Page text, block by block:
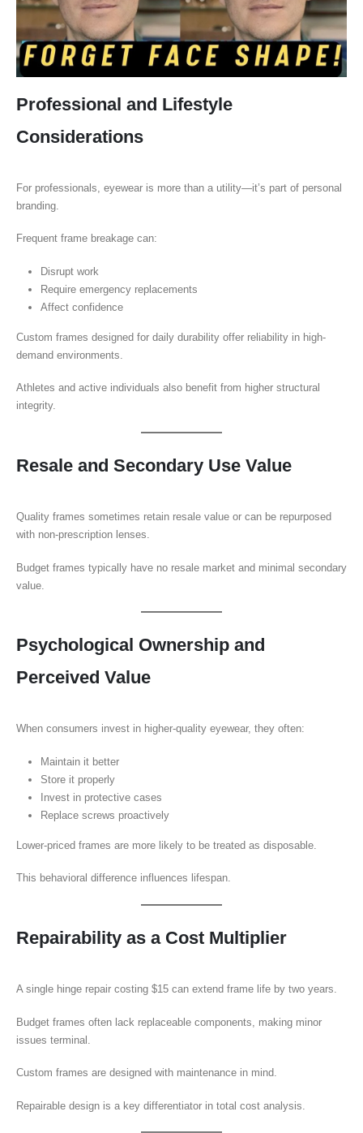
Professional and Lifestyle
Considerations
For professionals, eyewear is more than a utility—it’s part of personal
branding.
Frequent frame breakage can:
Disrupt work
Require emergency replacements
Affect confidence
Custom frames designed for daily durability offer reliability in high-
demand environments.
Athletes and active individuals also benefit from higher structural
integrity.
Resale and Secondary Use Value
Quality frames sometimes retain resale value or can be repurposed
with non-prescription lenses.
Budget frames typically have no resale market and minimal secondary
value.
Psychological Ownership and
Perceived Value
When consumers invest in higher-quality eyewear, they often:
Maintain it better
Store it properly
Invest in protective cases
Replace screws proactively
Lower-priced frames are more likely to be treated as disposable.
This behavioral difference influences lifespan.
Repairability as a Cost Multiplier
A single hinge repair costing $15 can extend frame life by two years.
Budget frames often lack replaceable components, making minor
issues terminal.
Custom frames are designed with maintenance in mind.
Repairable design is a key differentiator in total cost analysis.